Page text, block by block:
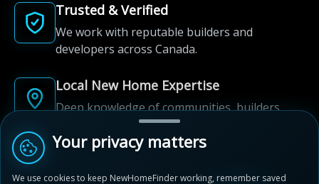
Trusted & Verified
We work with reputable builders and
developers across Canada.
Local New Home Expertise
Deep knowledge of communities, builders,
and neighbourhoods.
Your privacy matters
We use cookies to keep NewHomeFinder working, remember saved